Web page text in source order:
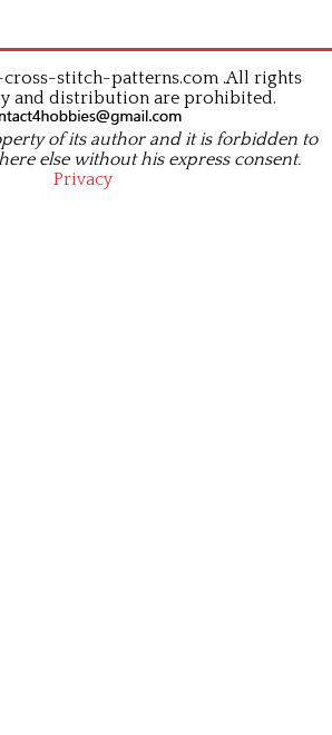
cross-stitch-patterns.com .All rights
and distribution are prohibited.
of its author and it is forbidden to
else without his express consent.
Privacy